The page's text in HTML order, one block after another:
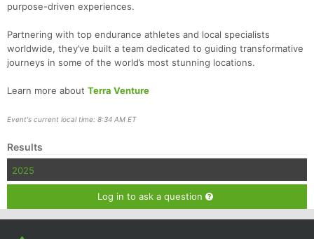
purpose-driven experiences.
Partnering with top endurance athletes and local specialists
worldwide, they’ve built a team dedicated to guiding transformative
journeys in some of the world’s most stunning locations.
Learn more about Terra Venture
Event's current local time: 8:34 AM ET
Results
2025
Log in to ask a question